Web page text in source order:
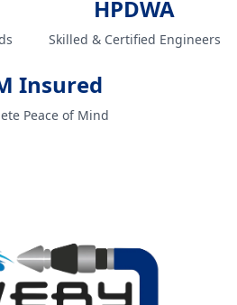
HPDWA
Skilled & Certified Engineers
Insured
Peace of Mind